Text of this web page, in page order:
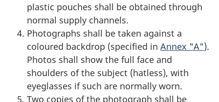
plastic pouches shall be obtained through
normal supply channels.
Photographs shall be taken against a
coloured backdrop (specified in Annex "A").
Photos shall show the full face and
shoulders of the subject (hatless), with
eyeglasses if such are normally worn.
Two copies of the photograph shall be